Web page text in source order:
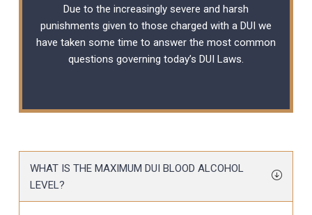
Due to the increasingly severe and harsh
punishments given to those charged with a DUI we
have taken some time to answer the most common
questions governing today’s DUI Laws.
WHAT IS THE MAXIMUM DUI BLOOD ALCOHOL
LEVEL?